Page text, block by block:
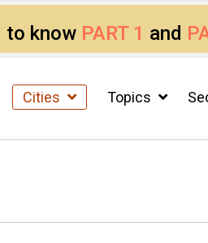
to know PART 1 and
Cities Topics